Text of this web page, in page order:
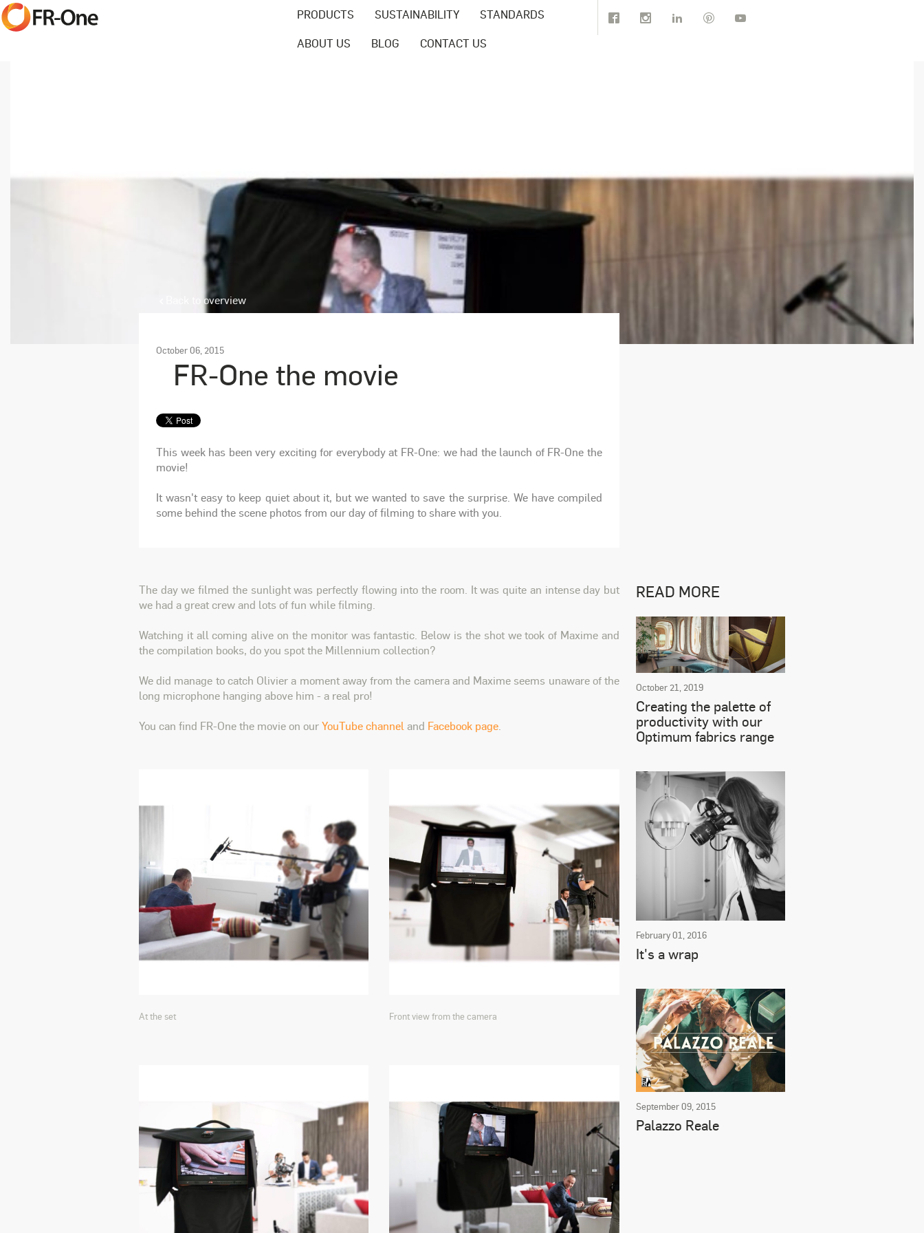
PRODUCTS SUSTAINABILITY
STANDARDS
ABOUT US
BLOG CONTACT US
Back to overview
October 06, 2015
FR-One the movie
This week has been very exciting for everybody at FR-One: we had the launch of FR-One the
movie!
It wasn't easy to keep quiet about it, but we wanted to save the surprise. We have compiled
some behind the scene photos from our day of filming to share with you.
The day we filmed the sunlight was perfectly flowing into the room. It was quite an intense day but
we had a great crew and lots of fun while filming.
Watching it all coming alive on the monitor was fantastic. Below is the shot we took of Maxime and
the compilation books, do you spot the Millennium collection?
We did manage to catch Olivier a moment away from the camera and Maxime seems unaware of the
long microphone hanging above him - a real pro!
You can find FR-One the movie on ourYouTube channel and Facebook page
At the set Front view from the camera
READ MORE
October 21, 2019
Creating the palette of
productivity with our
Optimum fabrics range
February 01, 2016
It's a wrap
September 09, 2015
Palazzo Reale